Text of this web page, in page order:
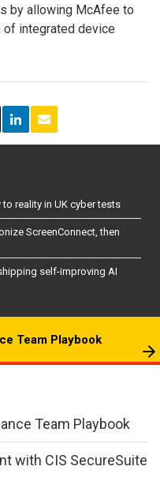
by allowing McAfee to
integrated device
reality in UK cyber tests
ScreenConnect, then
self-improving AI
Team Playbook
Team Playbook
with CIS SecureSuite